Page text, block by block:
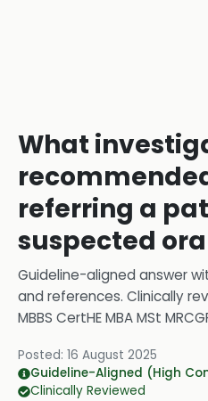
What
referring a
suspected
Guideline-aligned answer
and references. Clinically
MBBS CertHE MBA MSt
Posted: 16 August 2025
Guideline-Aligned (High
Clinically Reviewed